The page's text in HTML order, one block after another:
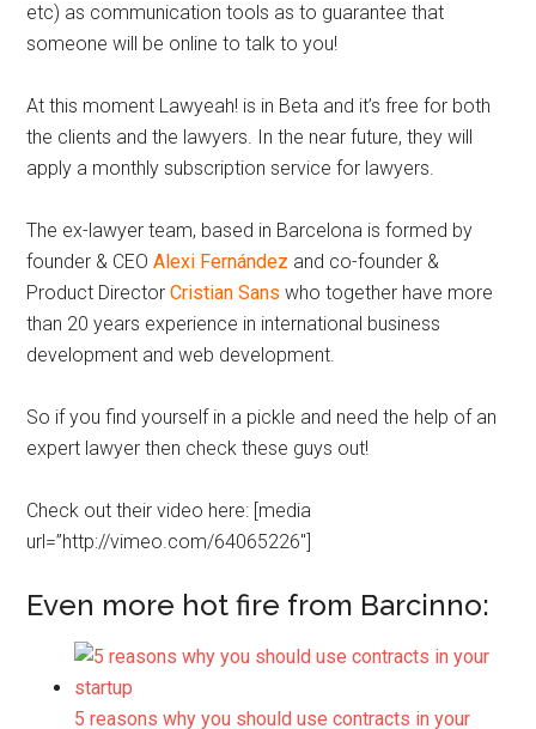
etc) as communication tools as to guarantee that
someone will be online to talk to you!
At this moment Lawyeah! is in Beta and it’s free for both
the clients and the lawyers. In the near future, they will
apply a monthly subscription service for lawyers.
The ex-lawyer team, based in Barcelona is formed by
founder & CEO Alexi Fernández and co-founder &
Product DirectorCristian Sans who together have more
than 20 years experience in international business
development and web development.
So if you find yourself in a pickle and need the help of an
expert lawyer then check these guys out!
Check out their video here: [media
url=”http://vimeo.com/64065226″]
Even more hot fire from Barcinno:
5 reasons why you should use contracts in your